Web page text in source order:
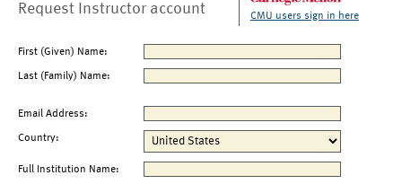
Request Instructor account CMU users sign in here
First (Given) Name:
Last (Family) Name:
Email Address:
Country:
Full Institution Name: